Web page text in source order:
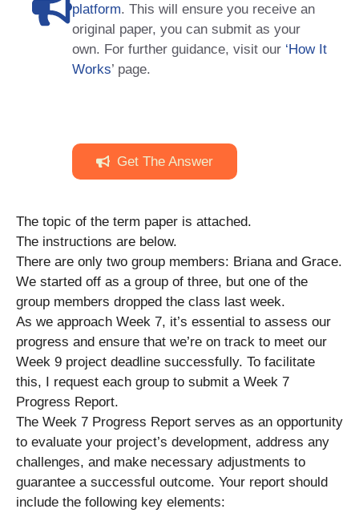
platform. This will ensure you receive an
original paper, you can submit as your
own. For further guidance, visit our ‘How It
Works’ page.
Get The Answer
The topic of the term paper is attached.
The instructions are below.
There are only two group members: Briana and Grace.
We started off as a group of three, but one of the
group members dropped the class last week.
As we approach Week 7, it’s essential to assess our
progress and ensure that we’re on track to meet our
Week 9 project deadline successfully. To facilitate
this, I request each group to submit a Week 7
Progress Report.
The Week 7 Progress Report serves as an opportunity
to evaluate your project’s development, address any
challenges, and make necessary adjustments to
guarantee a successful outcome. Your report should
include the following key elements: